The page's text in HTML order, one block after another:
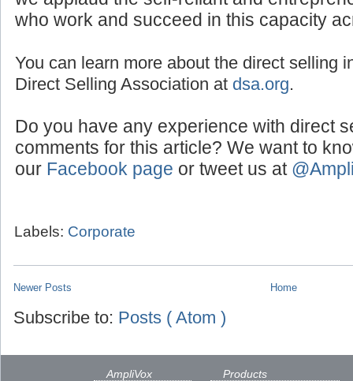
who work and succeed in this capacity
You can learn more about the direct selling
Direct Selling Association at dsa.org.
Do you have any experience with direct
comments for this article? We want to
our Facebook page or tweet us at
Labels: Corporate
Newer Posts Home
Subscribe to: Posts ( Atom )
AmpliVox Products